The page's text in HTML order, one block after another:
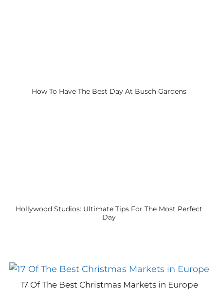
How To Have The Best Day At Busch Gardens
Hollywood Studios: Ultimate Tips For The Most Perfect
Day
17 Of The Best Christmas Markets in Europe